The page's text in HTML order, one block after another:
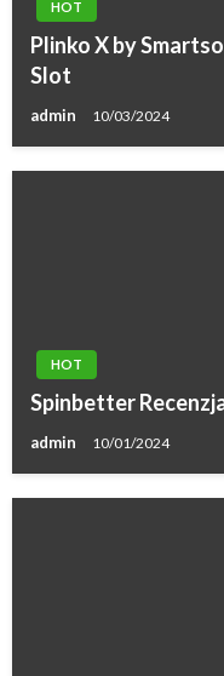
HOT
Plinko X by
Slot
admin 10/03/2024
HOT
Spinbetter
admin 10/01/2024